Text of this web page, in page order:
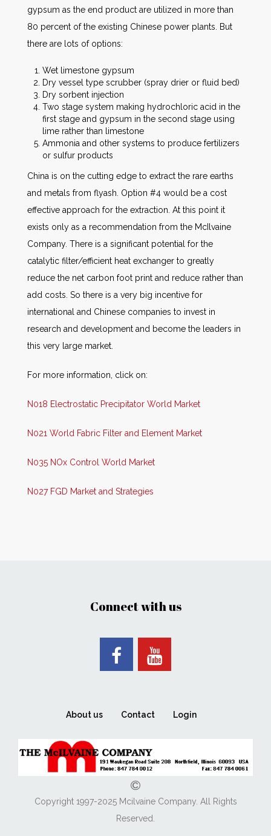
gypsum as the end product are utilized in more than
80 percent of the existing Chinese power plants. But
there are lots of options:
Wet limestone gypsum
Dry vessel type scrubber (spray drier or fluid bed)
Dry sorbent injection
Two stage system making hydrochloric acid in the
first stage and gypsum in the second stage using
lime rather than limestone
Ammonia and other systems to produce fertilizers
or sulfur products
China is on the cutting edge to extract the rare earths
and metals from flyash. Option #4 would be a cost
effective approach for the extraction. At this point it
exists only as a recommendation from the McIlvaine
Company. There is a significant potential for the
catalytic filter/efficient heat exchanger to greatly
reduce the net carbon foot print and reduce rather than
add costs. So there is a very big incentive for
international and Chinese companies to invest in
research and development and become the leaders in
this very large market.
For more information, click on:
N018 Electrostatic Precipitator World Market
N021 World Fabric Filter and Element Market
N035 NOx Control World Market
N027 FGD Market and Strategies
Connect with us
About us Contact Login
Copyright 1997-2025 Mcilvaine Company. All Rights
Reserved.